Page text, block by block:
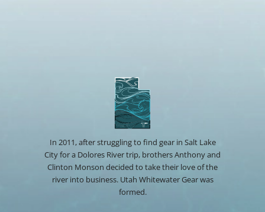
In 2011, after struggling to find gear in Salt Lake
City for a Dolores River trip, brothers Anthony and
Clinton Monson decided to take their love of the
river into business. Utah Whitewater Gear was
formed.